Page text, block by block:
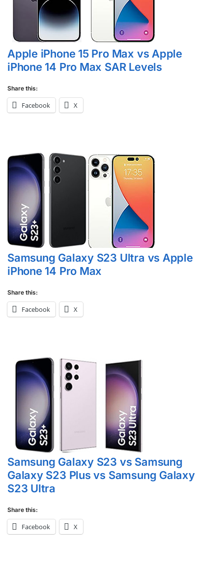
Apple iPhone 15 Pro Max vs Apple
iPhone 14 Pro Max SAR Levels
Share this:
Facebook X
Samsung Galaxy S23 Ultra vs Apple
iPhone 14 Pro Max
Share this:
Facebook X
Samsung Galaxy S23 vs Samsung
Galaxy S23 Plus vs Samsung Galaxy
S23 Ultra
Share this:
Facebook X